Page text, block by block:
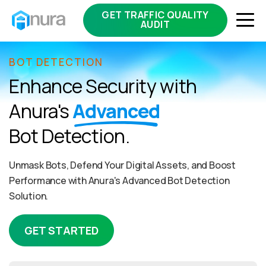
GET TRAFFIC QUALITY
AUDIT
BOT DETECTION
Enhance Security with
Anura'sAdvanced
Bot Detection.
Unmask Bots, Defend Your Digital Assets, and Boost
Performance with Anura's Advanced Bot Detection
Solution.
GET STARTED